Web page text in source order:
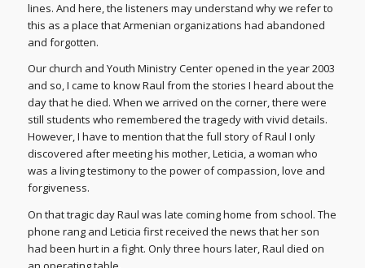
lines. And here, the listeners may understand why we refer to
this as a place that Armenian organizations had abandoned
and forgotten.
Our church and Youth Ministry Center opened in the year 2003
and so, I came to know Raul from the stories I heard about the
day that he died. When we arrived on the corner, there were
still students who remembered the tragedy with vivid details.
However, I have to mention that the full story of Raul I only
discovered after meeting his mother, Leticia, a woman who
was a living testimony to the power of compassion, love and
forgiveness.
On that tragic day Raul was late coming home from school. The
phone rang and Leticia first received the news that her son
had been hurt in a fight. Only three hours later, Raul died on